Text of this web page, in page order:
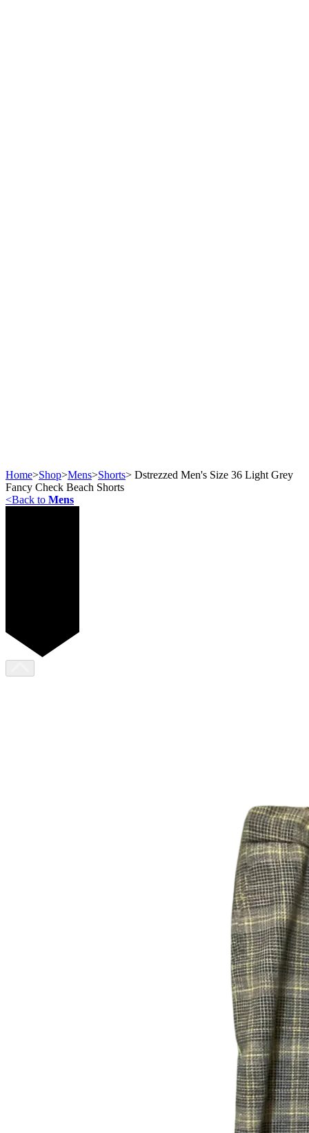
Home>Shop>Mens>Shorts> Dstrezzed Men's Size 36 Light Grey
Fancy Check Beach Shorts
<Back to Mens